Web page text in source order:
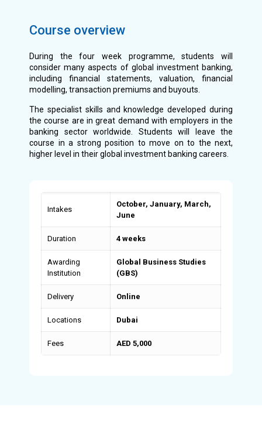
Course overview
During the four week programme, students will
consider many aspects of global investment banking,
including financial statements, valuation, financial
modelling, transaction premiums and buyouts.
The specialist skills and knowledge developed during
the course are in great demand with employers in the
banking sector worldwide. Students will leave the
course in a strong position to move on to the next,
higher level in their global investment banking careers.
Intakes
October, January, March,
June
Duration 4 weeks
Awarding
Institution
Global Business Studies
(GBS)
Delivery Online
Locations Dubai
Fees AED 5,000